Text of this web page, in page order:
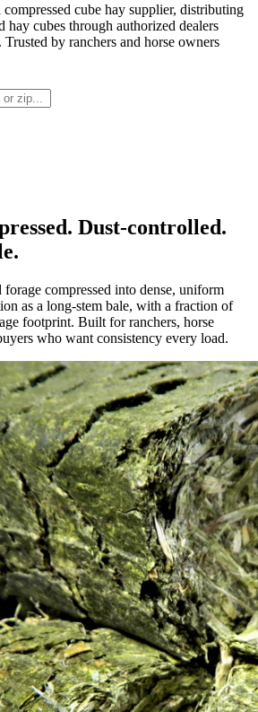
cube hay supplier, distributing
hay cubes through authorized dealers
Trusted by ranchers and horse owners
Dust-controlled.
compressed into dense, uniform
as a long-stem bale, with a fraction of
footprint. Built for ranchers, horse
who want consistency every load.